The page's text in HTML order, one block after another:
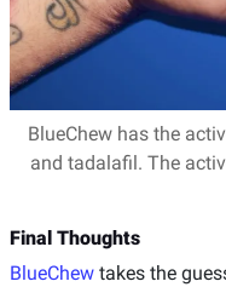
BlueChew has the
and tadalafil. The
Final Thoughts
BlueChew takes the